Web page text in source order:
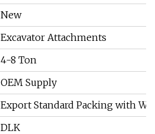
New
Excavator Attachments
4-8 Ton
OEM Supply
Export Standard Packing with
DLK